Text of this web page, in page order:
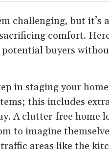
challenging, but it’s
comfort.
potential buyers
in staging your
this includes
A clutter-free home
to imagine
areas like the